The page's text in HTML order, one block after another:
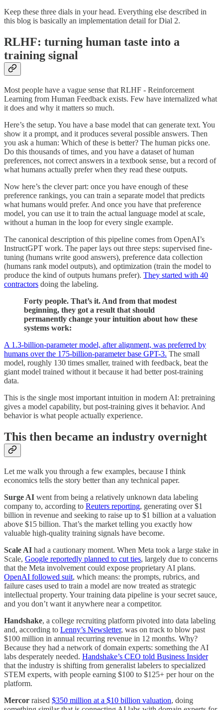
Keep these three dials in your head. Everything else described in
this blog is basically an implementation detail for Dial 2.
RLHF: turning human taste into a
training signal
Most people have a vague sense that RLHF - Reinforcement
Learning from Human Feedback exists. Few have internalized what
it does and why it matters so much.
Here’s the setup. You have a base model that can generate text. You
show it a prompt, and it produces several possible answers. Then
you ask a human: Which of these is better? The human picks one.
Do this thousands of times, and you have a dataset of human
preferences, not correct answers in a textbook sense, but a record of
what humans actually prefer when they read these outputs.
Now here’s the clever part: once you have enough of these
preference rankings, you can train a separate model that predicts
what humans would prefer. And once you have that preference
model, you can use it to train the actual language model at scale,
without a human in the loop for every single example.
The canonical description of this pipeline comes from OpenAI’s
InstructGPT work. The paper lays out three steps: supervised fine-
tuning (humans write good answers), preference data collection
(humans rank model outputs), and optimization (train the model to
produce the kind of outputs humans prefer). They started with 40
contractors doing the labeling.
Forty people. That’s it. And from that modest
beginning, they got a result that should
permanently change your intuition about how these
systems work:
A 1.3-billion-parameter model, after alignment, was preferred by
humans over the 175-billion-parameter base GPT-3. The small
model, roughly 130 times smaller, trained with feedback, beat the
giant model trained without it because it had better post-training
data.
This is the single most important intuition in modern AI: pretraining
gives a model capability, but post-training gives it behavior. And
behavior is what people actually experience.
This then became an industry overnight
Let me walk you through a few examples, because I think
economics tells the story better than any technical paper.
Surge AI went from being a relatively unknown data labeling
company to, according to Reuters reporting, generating over $1
billion in revenue and seeking to raise up to $1 billion at a valuation
above $15 billion. That’s the market telling you exactly how
valuable high-quality training signals have become.
Scale AI had a cautionary moment. When Meta took a large stake in
Scale, Google reportedly planned to cut ties, largely due to concerns
that the Meta involvement could expose proprietary AI plans.
OpenAI followed suit, which means: the prompts, rubrics, and
failure cases used to train a model are now treated as strategic
intellectual property. Your training data pipeline is your secret sauce,
and you don’t want it anywhere near a competitor.
Handshake, a college recruiting platform pivoted into data labeling
and, according to Lenny’s Newsletter, was on track to blow past
$100 million in annual recurring revenue in 12 months. Why?
Because they had a network of domain experts: something the AI
labs desperately needed. Handshake’s CEO told Business Insider
that the industry is shifting from generalist labelers to specialized
STEM experts, with people earning $100 to $125+ per hour on the
platform.
Mercor raised $350 million at a $10 billion valuation, doing